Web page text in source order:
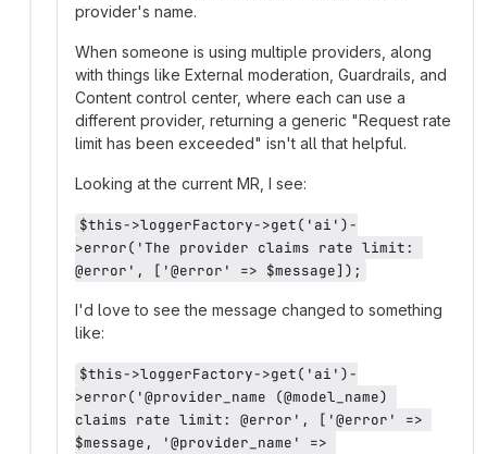
provider's name.
When someone is using multiple providers, along
with things like External moderation, Guardrails, and
Content control center, where each can use a
different provider, returning a generic "Request rate
limit has been exceeded" isn't all that helpful.
Looking at the current MR, I see:
$this->loggerFactory->get('ai')-
>error('The provider claims rate limit:
@error', ['@error' => $message]);
I'd love to see the message changed to something
like:
$this->loggerFactory->get('ai')-
>error('@provider_name (@model_name)
claims rate limit: @error', ['@error' =>
$message, '@provider_name' =>